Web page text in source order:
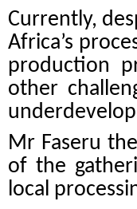
Currently,
Africa’s
production
other
Mr Faseru
of the
local